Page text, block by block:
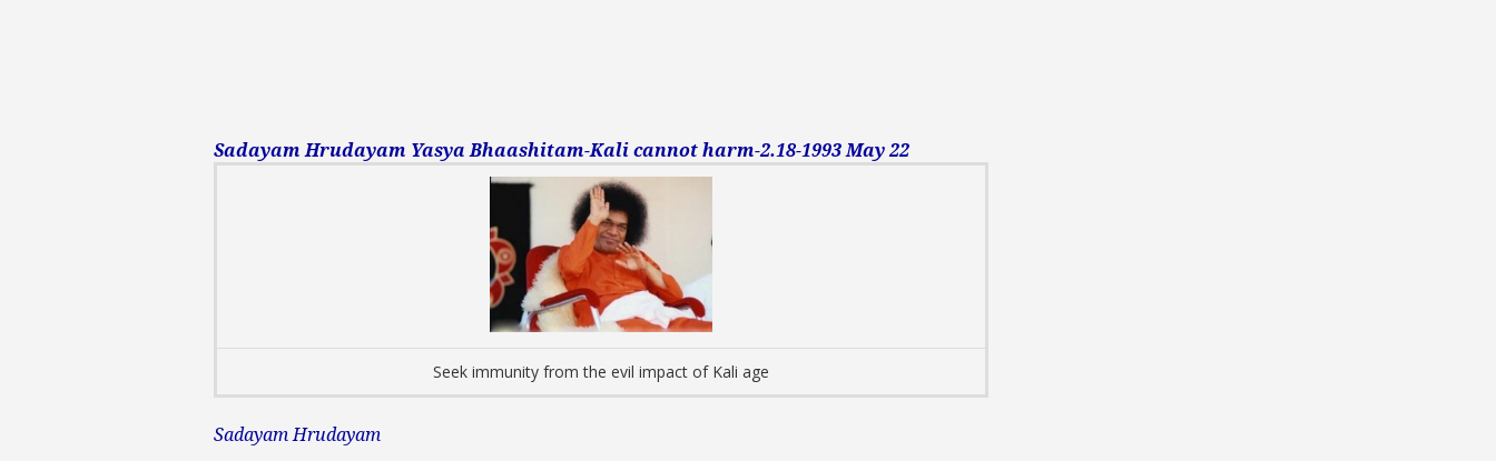
Sadayam Hrudayam Yasya Bhaashitam-Kali cannot harm-2.18-1993 May 22
Seek immunity from the evil impact of Kali age
Sadayam Hrudayam